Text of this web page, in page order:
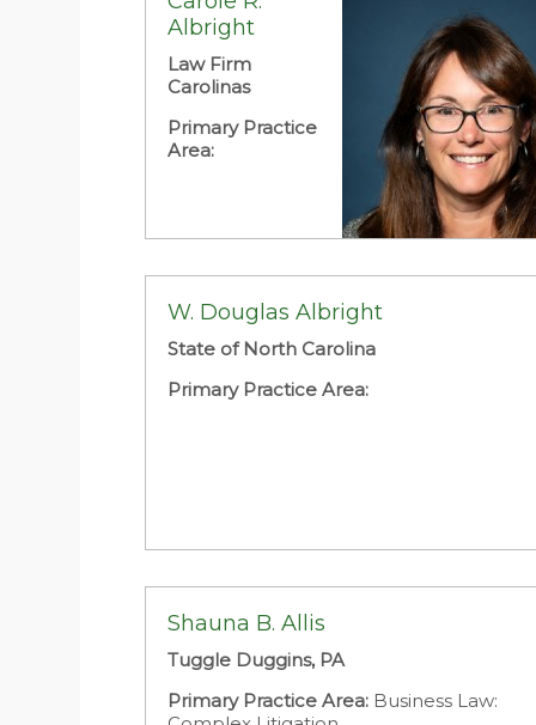
Primary Practice Area:
Albright
Law Firm
Carolinas
Primary Practice
Area:
W. Douglas Albright
State of North Carolina
Primary Practice Area:
Shauna B. Allis
Tuggle Duggins, PA
Primary Practice Area: Business Law: